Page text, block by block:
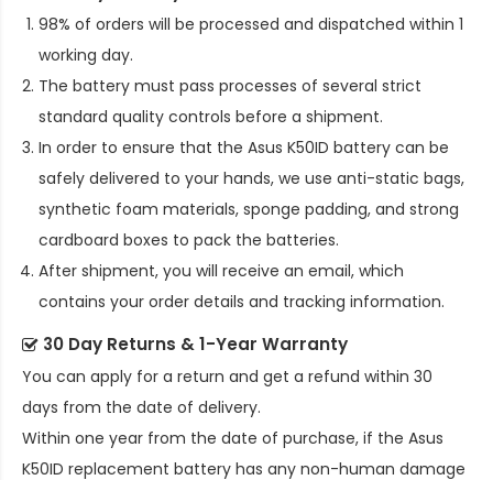
98% of orders will be processed and dispatched within 1
working day.
The battery must pass processes of several strict
standard quality controls before a shipment.
In order to ensure that the Asus K50ID battery can be
safely delivered to your hands, we use anti-static bags,
synthetic foam materials, sponge padding, and strong
cardboard boxes to pack the batteries.
After shipment, you will receive an email, which
contains your order details and tracking information.
30 Day Returns & 1-Year Warranty
You can apply for a return and get a refund within 30
days from the date of delivery.
Within one year from the date of purchase, if the Asus
K50ID replacement battery has any non-human damage